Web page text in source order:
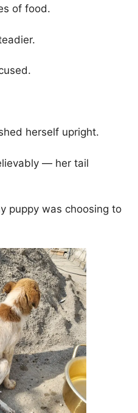
of food.
herself upright.
— her tail
puppy was choosing to